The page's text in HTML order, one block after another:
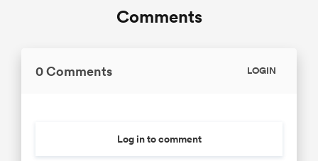
Comments
0 Comments LOGIN
Log in to comment